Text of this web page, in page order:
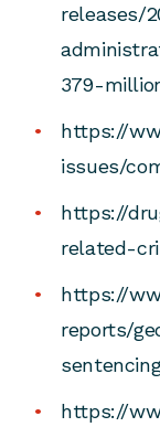
releases/
379-
https://
issues/
https://
related-
https://
reports/
https://